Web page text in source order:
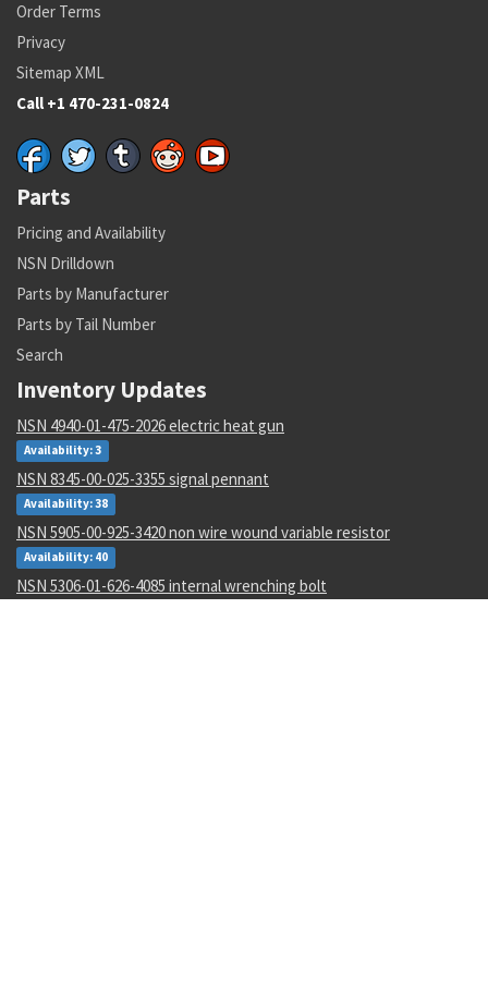
Order Terms
Privacy
Sitemap XML
Call +1 470-231-0824
Parts
Pricing and Availability
NSN Drilldown
Parts by Manufacturer
Parts by Tail Number
Search
Inventory Updates
NSN 4940-01-475-2026 electric heat gun
Availability: 3
NSN 8345-00-025-3355 signal pennant
Availability: 38
NSN 5905-00-925-3420 non wire wound variable resistor
Availability: 40
NSN 5306-01-626-4085 internal wrenching bolt